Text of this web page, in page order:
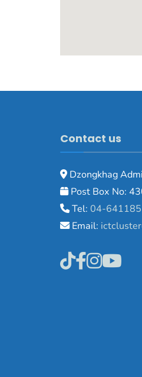
Contact us
Dzongkhag
Post Box No:
Tel: 04-641185
Email: